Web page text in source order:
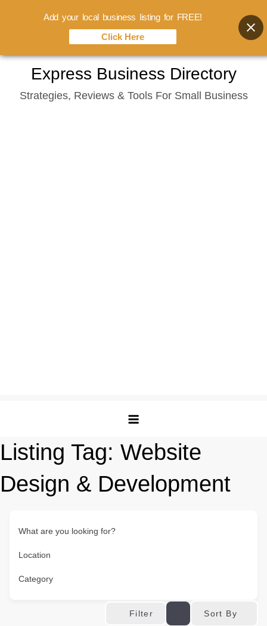
content
Express Business Directory
Strategies, Reviews & Tools For Small Business
Listing Tag: Website
Design & Development
What are you looking for?
Location
Category
Filter Sort By
Add your local business listing for FREE!
Click Here